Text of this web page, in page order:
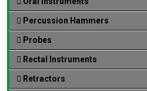
Percussion Hammers
Probes
Rectal Instruments
Retractors